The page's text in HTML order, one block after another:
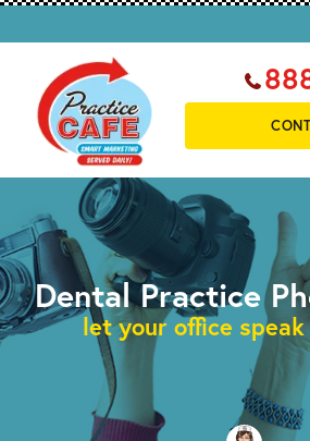
Dental Practice
let your office